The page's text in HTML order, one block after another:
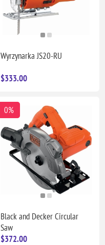
Wyrzynarka JS20-RU
$333.00
0%
Black and Decker Circular
Saw
$372.00